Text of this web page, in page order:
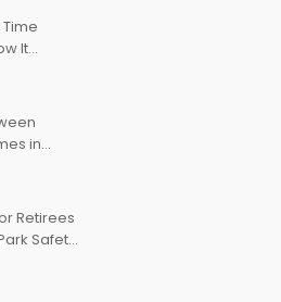
It
80C
in
Tax
Retirees
Safety